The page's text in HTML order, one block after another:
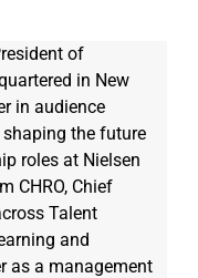
of
in New
in audience
the future
roles at Nielsen
CHRO, Chief
Talent
and
as a management